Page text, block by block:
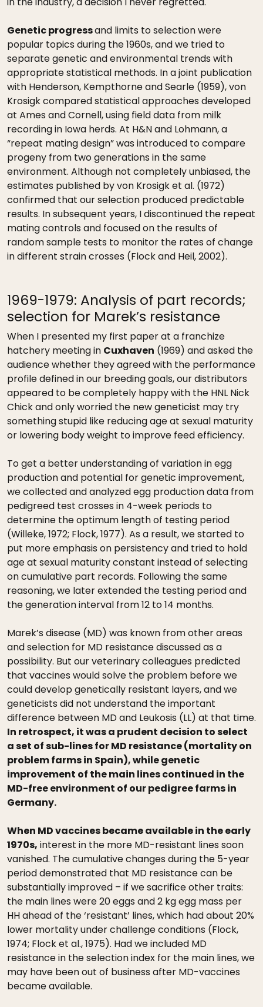
Genetic progressand limits to selection were
popular topics during the 1960s, and we tried to
separate genetic and environmental trends with
appropriate statistical methods. In a joint publication
with Henderson, Kempthorne and Searle (1959), von
Krosigk compared statistical approaches developed
at Ames and Cornell, using field data from milk
recording in Iowa herds. At H&N and Lohmann, a
“repeat mating design” was introduced to compare
progeny from two generations in the same
environment. Although not completely unbiased, the
estimates published by von Krosigk et al. (1972)
confirmed that our selection produced predictable
results. In subsequent years, I discontinued the repeat
mating controls and focused on the results of
random sample tests to monitor the rates of change
in different strain crosses (Flock and Heil, 2002).
1969-1979: Analysis of part records;
selection for Marek’s resistance
When I presented my first paper at a franchize
hatchery meeting in Cuxhaven (1969) and asked the
audience whether they agreed with the performance
profile defined in our breeding goals, our distributors
appeared to be completely happy with the HNL Nick
Chick and only worried the new geneticist may try
something stupid like reducing age at sexual maturity
or lowering body weight to improve feed efficiency.
To get a better understanding of variation in egg
production and potential for genetic improvement,
we collected and analyzed egg production data from
pedigreed test crosses in 4-week periods to
determine the optimum length of testing period
(Willeke, 1972; Flock, 1977). As a result, we started to
put more emphasis on persistency and tried to hold
age at sexual maturity constant instead of selecting
on cumulative part records. Following the same
reasoning, we later extended the testing period and
the generation interval from 12 to 14 months.
Marek’s disease (MD) was known from other areas
and selection for MD resistance discussed as a
possibility. But our veterinary colleagues predicted
that vaccines would solve the problem before we
could develop genetically resistant layers, and we
geneticists did not understand the important
difference between MD and Leukosis (LL) at that time.
In retrospect, it was a prudent decision to select
a set of sub-lines for MD resistance (mortality on
problem farms in Spain), while genetic
improvement of the main lines continued in the
MD-free environment of our pedigree farms in
Germany.
When MD vaccines became available in the early
1970s, interest in the more MD-resistant lines soon
vanished. The cumulative changes during the 5-year
period demonstrated that MD resistance can be
substantially improved – if we sacrifice other traits:
the main lines were 20 eggs and 2 kg egg mass per
HH ahead of the ‘resistant’ lines, which had about 20%
lower mortality under challenge conditions (Flock,
1974; Flock et al., 1975). Had we included MD
resistance in the selection index for the main lines, we
may have been out of business after MD-vaccines
became available.